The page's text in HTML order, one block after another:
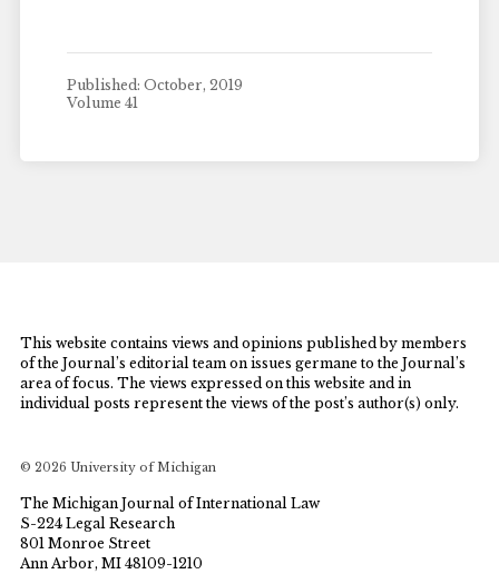
Published: October, 2019
Volume 41
This website contains views and opinions published by members
of the Journal’s editorial team on issues germane to the Journal’s
area of focus. The views expressed on this website and in
individual posts represent the views of the post’s author(s) only.
© 2026 University of Michigan
The Michigan Journal of International Law
S-224 Legal Research
801 Monroe Street
Ann Arbor, MI 48109-1210